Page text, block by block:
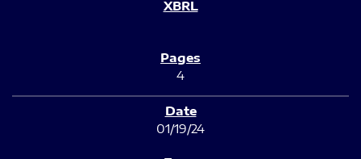
4
01/19/24